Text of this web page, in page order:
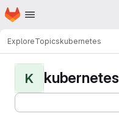
Skip to main content
Homepage
ExploreTopicskubernetes
K kubernetes